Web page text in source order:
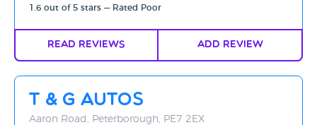
1.6 out of 5 stars — Rated Poor
Read Reviews Add Review
T & G Autos
Aaron Road, Peterborough, PE7 2EX